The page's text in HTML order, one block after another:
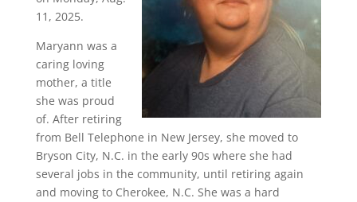
11, 2025.
Maryann was a
caring loving
mother, a title
she was proud
of. After retiring
from Bell Telephone in New Jersey, she moved to
Bryson City, N.C. in the early 90s where she had
several jobs in the community, until retiring again
and moving to Cherokee, N.C. She was a hard